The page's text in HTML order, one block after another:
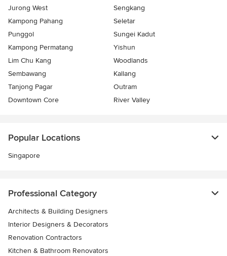
Jurong West
Sengkang
Kampong Pahang
Seletar
Punggol
Sungei Kadut
Kampong Permatang
Yishun
Lim Chu Kang
Woodlands
Sembawang
Kallang
Tanjong Pagar
Outram
Downtown Core
River Valley
Popular Locations
Singapore
Professional Category
Architects & Building Designers
Interior Designers & Decorators
Renovation Contractors
Kitchen & Bathroom Renovators